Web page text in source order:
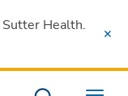
Health.